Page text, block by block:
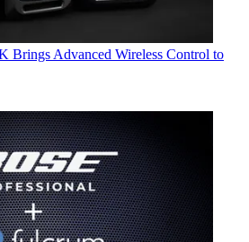
Brings Advanced Wireless Control to